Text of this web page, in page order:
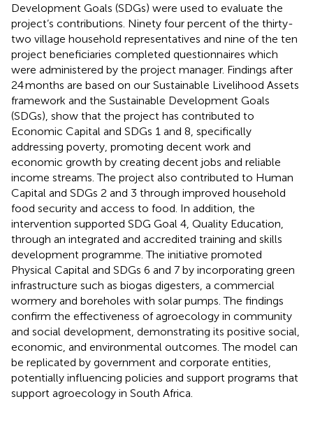
Development Goals (SDGs) were used to evaluate the
project’s contributions. Ninety four percent of the thirty-
two village household representatives and nine of the ten
project beneficiaries completed questionnaires which
were administered by the project manager. Findings after
24 months are based on our Sustainable Livelihood Assets
framework and the Sustainable Development Goals
(SDGs), show that the project has contributed to
Economic Capital and SDGs 1 and 8, specifically
addressing poverty, promoting decent work and
economic growth by creating decent jobs and reliable
income streams. The project also contributed to Human
Capital and SDGs 2 and 3 through improved household
food security and access to food. In addition, the
intervention supported SDG Goal 4, Quality Education,
through an integrated and accredited training and skills
development programme. The initiative promoted
Physical Capital and SDGs 6 and 7 by incorporating green
infrastructure such as biogas digesters, a commercial
wormery and boreholes with solar pumps. The findings
confirm the effectiveness of agroecology in community
and social development, demonstrating its positive social,
economic, and environmental outcomes. The model can
be replicated by government and corporate entities,
potentially influencing policies and support programs that
support agroecology in South Africa.